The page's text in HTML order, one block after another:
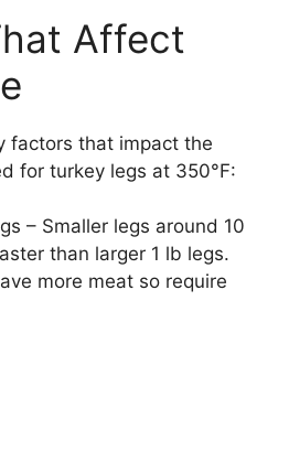
Affect
factors that impact the
for turkey legs at 350°F:
– Smaller legs around 10
than larger 1 lb legs.
more meat so require